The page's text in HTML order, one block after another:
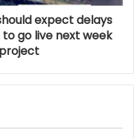
expect delays
go live next week